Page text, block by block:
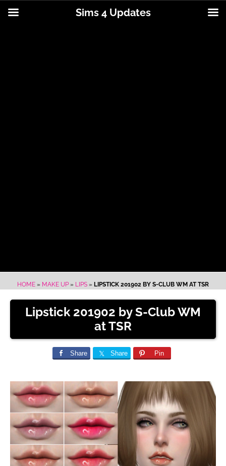
HOME » MAKE UP » LIPS » LIPSTICK 201902 BY S-CLUB WM AT TSR
Lipstick 201902 by S-Club WM
at TSR
Share Share Pin
Sims 4 Updates